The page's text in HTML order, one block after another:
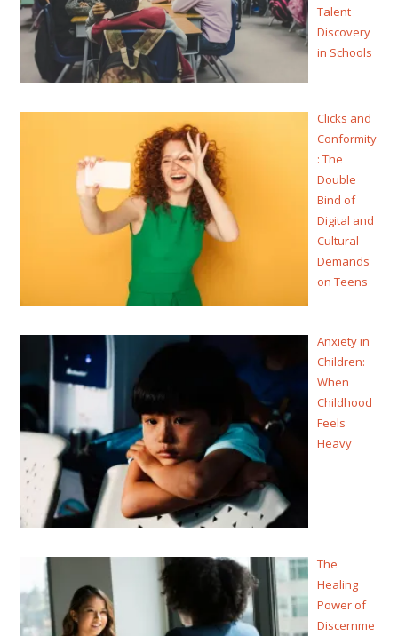
Talent
Discovery
in Schools
Clicks and
Conformity
: The
Double
Bind of
Digital and
Cultural
Demands
on Teens
Anxiety in
Children:
When
Childhood
Feels
Heavy
The
Healing
Power of
Discernme